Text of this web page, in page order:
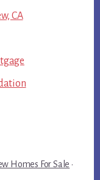
CA
Homes For Sale ·